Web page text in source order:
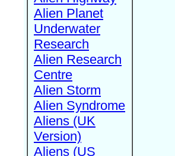
Alien Planet
Underwater
Research
Alien Research
Centre
Alien Storm
Alien Syndrome
Aliens (UK
Version)
Aliens (US